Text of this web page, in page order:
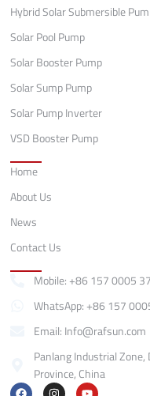
Hybrid Solar Submersible
Solar Pool Pump
Solar Booster Pump
Solar Sump Pump
Solar Pump Inverter
VSD Booster Pump
Home
About Us
News
Contact Us
Mobile: +86 157 0005
WhatsApp: +86 157
Email: Info@rafsun.com
Panlang Industrial Zone,
Province, China
F
I
Y